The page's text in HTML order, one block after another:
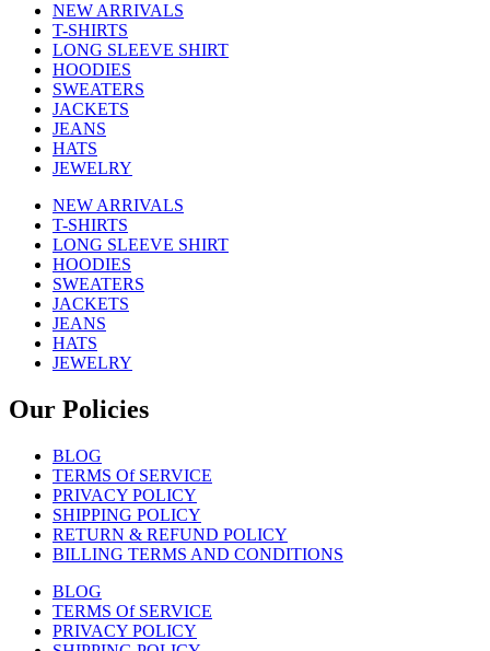
NEW ARRIVALS
T-SHIRTS
LONG SLEEVE SHIRT
HOODIES
SWEATERS
JACKETS
JEANS
HATS
JEWELRY
NEW ARRIVALS
T-SHIRTS
LONG SLEEVE SHIRT
HOODIES
SWEATERS
JACKETS
JEANS
HATS
JEWELRY
Our Policies
BLOG
TERMS Of SERVICE
PRIVACY POLICY
SHIPPING POLICY
RETURN & REFUND POLICY
BILLING TERMS AND CONDITIONS
BLOG
TERMS Of SERVICE
PRIVACY POLICY